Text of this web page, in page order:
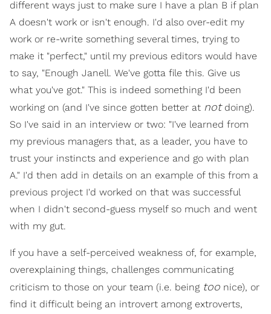
different ways just to make sure I have a plan B if plan
A doesn't work or isn't enough. I'd also over-edit my
work or re-write something several times, trying to
make it "perfect," until my previous editors would have
to say, "Enough Janell. We've gotta file this. Give us
what you've got." This is indeed something I'd been
working on (and I've since gotten better at notdoing).
So I've said in an interview or two: "I've learned from
my previous managers that, as a leader, you have to
trust your instincts and experience and go with plan
A." I'd then add in details on an example of this from a
previous project I'd worked on that was successful
when I didn't second-guess myself so much and went
with my gut.
If you have a self-perceived weakness of, for example,
overexplaining things, challenges communicating
criticism to those on your team (i.e. being too nice), or
find it difficult being an introvert among extroverts,